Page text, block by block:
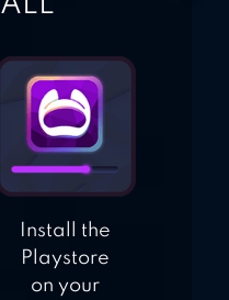
Install the
Playstore
on your